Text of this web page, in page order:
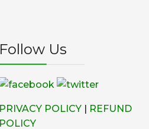
Follow Us
PRIVACY POLICY
REFUND
POLICY